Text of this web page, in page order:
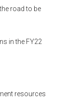
road to be
in the FY22
resources